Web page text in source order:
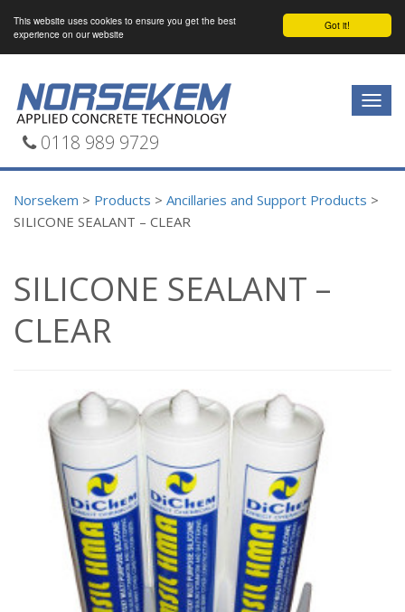
Got it!
This website uses cookies to ensure you get the best
experience on our website
0118 989 9729
Norsekem > Products > Ancillaries and Support Products >
SILICONE SEALANT – CLEAR
SILICONE SEALANT –
CLEAR